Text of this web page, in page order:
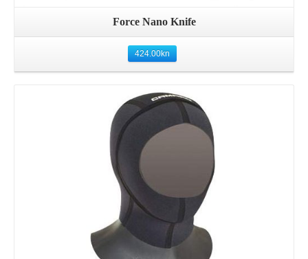
Force Nano Knife
424.00kn
Details